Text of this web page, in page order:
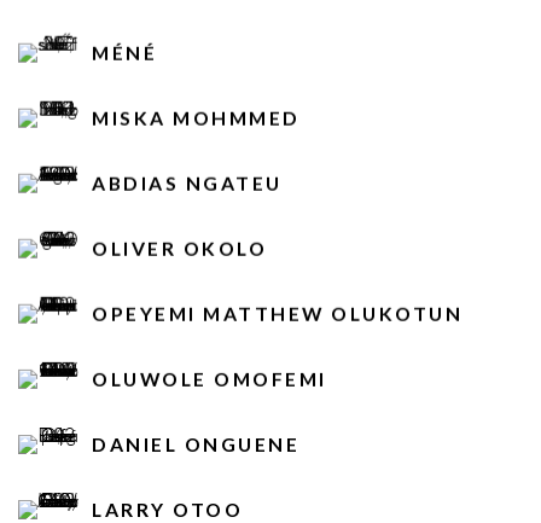
MÉNÉ
MISKA MOHMMED
ABDIAS NGATEU
OLIVER OKOLO
OPEYEMI MATTHEW OLUKOTUN
OLUWOLE OMOFEMI
DANIEL ONGUENE
LARRY OTOO